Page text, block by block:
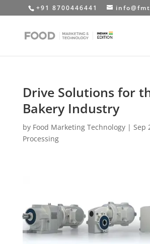
+91 8700446441
Drive Solutions for
Bakery Industry
by Food Marketing Technology| Sep
Processing